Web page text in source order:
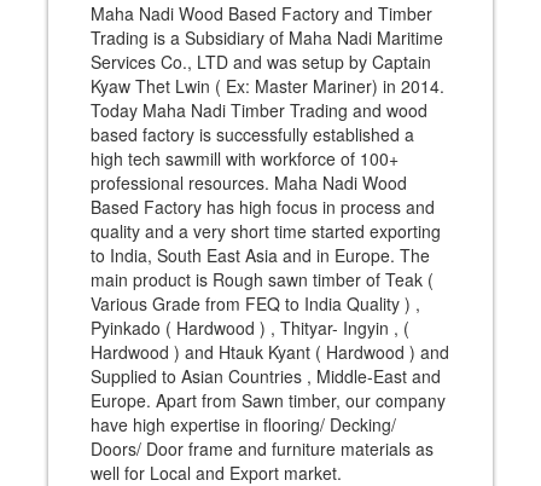
Maha Nadi Wood Based Factory and Timber
Trading is a Subsidiary of Maha Nadi Maritime
Services Co., LTD and was setup by Captain
Kyaw Thet Lwin ( Ex: Master Mariner) in 2014.
Today Maha Nadi Timber Trading and wood
based factory is successfully established a
high tech sawmill with workforce of 100+
professional resources. Maha Nadi Wood
Based Factory has high focus in process and
quality and a very short time started exporting
to India, South East Asia and in Europe. The
main product is Rough sawn timber of Teak (
Various Grade from FEQ to India Quality ) ,
Pyinkado ( Hardwood ) , Thityar- Ingyin , (
Hardwood ) and Htauk Kyant ( Hardwood ) and
Supplied to Asian Countries , Middle-East and
Europe. Apart from Sawn timber, our company
have high expertise in flooring/ Decking/
Doors/ Door frame and furniture materials as
well for Local and Export market.